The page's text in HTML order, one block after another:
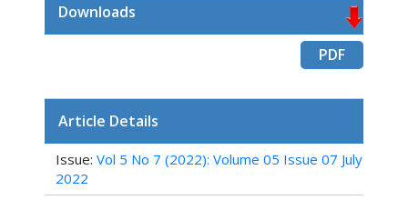
Downloads
PDF
Article Details
Issue: Vol 5 No 7 (2022): Volume 05 Issue 07 July
2022